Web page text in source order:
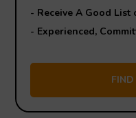
- Receive A Good
- Experienced,